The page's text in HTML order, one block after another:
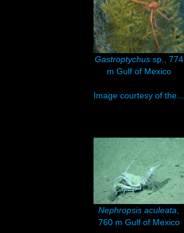
Gastroptychus sp., 774
m Gulf of Mexico
Image courtesy of the...
Nephropsis aculeata
760 m Gulf of Mexico